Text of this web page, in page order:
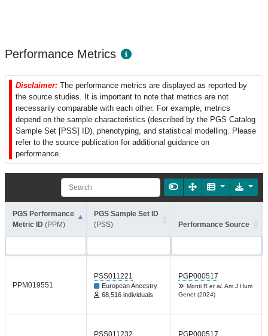
Performance Metrics
Disclaimer: The performance metrics are displayed as reported by
the source studies. It is important to note that metrics are not
necessarily comparable with each other. For example, metrics
depend on the sample characteristics (described by the PGS Catalog
Sample Set [PSS] ID), phenotyping, and statistical modelling. Please
refer to the source publication for additional guidance on
performance.
PGS Performance
Metric ID (PPM)
PGS Sample Set ID
(PSS)
Performance Source
PPM019551
PSS011221
European Ancestry
68,516 individuals
PGP000517
Monti R et al. Am J Hum
Genet (2024)
PSS011232 PGP000517